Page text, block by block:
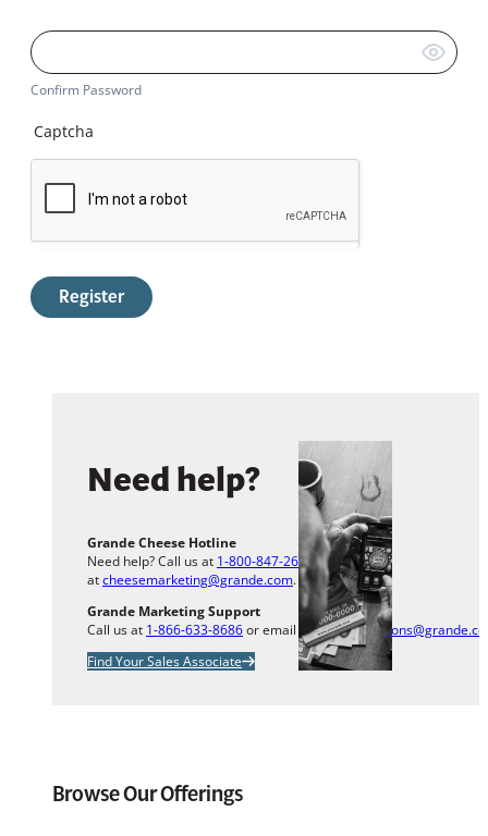
Confirm Password
Captcha
Register
Need help?
Grande Cheese Hotline
Need help? Call us at 1-800-847-2633 or email us
atcheesemarketing@grande.com.
Grande Marketing Support
Call us at 1-866-633-8686or email us at
Find Your Sales Associate
Browse Our Offerings